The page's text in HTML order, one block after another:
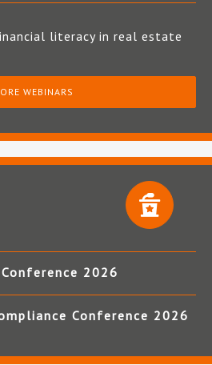
literacy in real estate
WEBINARS
2026
Conference 2026